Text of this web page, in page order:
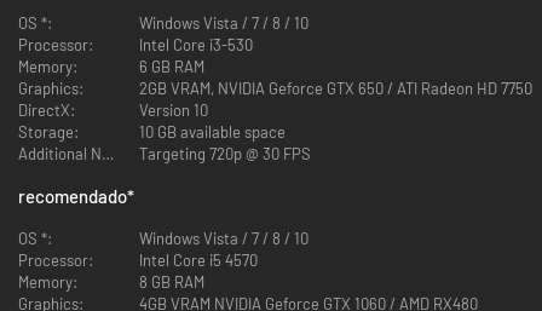
The story in Wounded is rather simple, but it requires you as a player to
connect some pieces of the puzzle on your own. The gameplay doesn't
OS *:
Windows Vista / 7 / 8 / 10
Processor:
Intel Core i3-530
Memory:
6 GB RAM
Graphics:
2GB VRAM, NVIDIA Geforce GTX 650 / ATI Radeon HD 7750
DirectX:
Version 10
Storage:
10 GB available space
Additional Notes:
Targeting 720p @ 30 FPS
recomendado*
OS *:
Windows Vista / 7 / 8 / 10
Processor:
Intel Core i5 4570
Memory:
8 GB RAM
Graphics:
4GB VRAM NVIDIA Geforce GTX 1060 / AMD RX480